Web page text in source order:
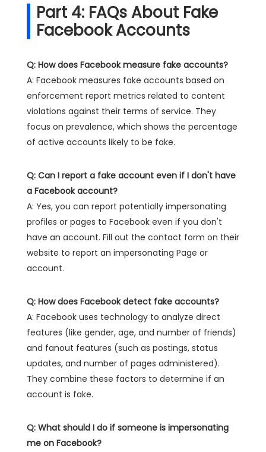
Part 4: FAQs About Fake
Facebook Accounts
Q: How does Facebook measure fake accounts?
A: Facebook measures fake accounts based on
enforcement report metrics related to content
violations against their terms of service. They
focus on prevalence, which shows the percentage
of active accounts likely to be fake.
Q: Can I report a fake account even if I don't have
a Facebook account?
A: Yes, you can report potentially impersonating
profiles or pages to Facebook even if you don't
have an account. Fill out the contact form on their
website to report an impersonating Page or
account.
Q: How does Facebook detect fake accounts?
A: Facebook uses technology to analyze direct
features (like gender, age, and number of friends)
and fanout features (such as postings, status
updates, and number of pages administered).
They combine these factors to determine if an
account is fake.
Q: What should I do if someone is impersonating
me on Facebook?